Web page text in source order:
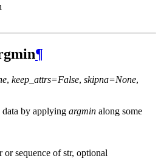
¶
, keep_attrs=False, skipna=None,
data by applying argmin along some
or sequence of str, optional